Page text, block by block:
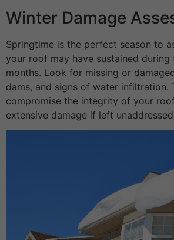
Winter Damage
Springtime is the perfect season to
your roof may have sustained during
months. Look for missing or
dams, and signs of water infiltration.
compromise the integrity of your
extensive damage if left